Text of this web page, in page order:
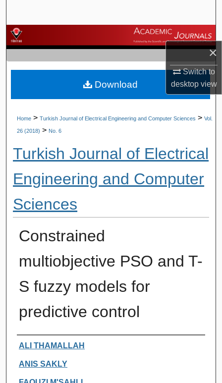
×
Switch to
desktopview
Browse Journals
My Account
About
Home > Turkish Journal of Electrical Engineering and Computer Sciences > Vol.
26 (2018) > No. 6
Turkish Journal of Electrical
Engineering and Computer
Sciences
Constrained
multiobjective PSO and T-
S fuzzy models for
predictive control
Authors
ALI THAMALLAH
ANIS SAKLY
Download